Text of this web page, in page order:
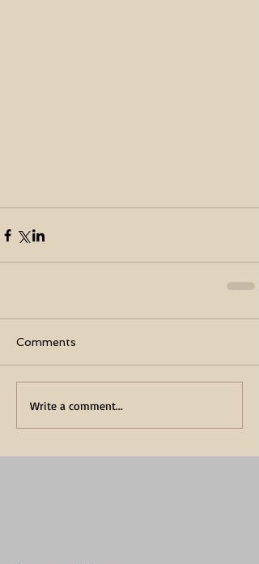
Comments
Write a comment...